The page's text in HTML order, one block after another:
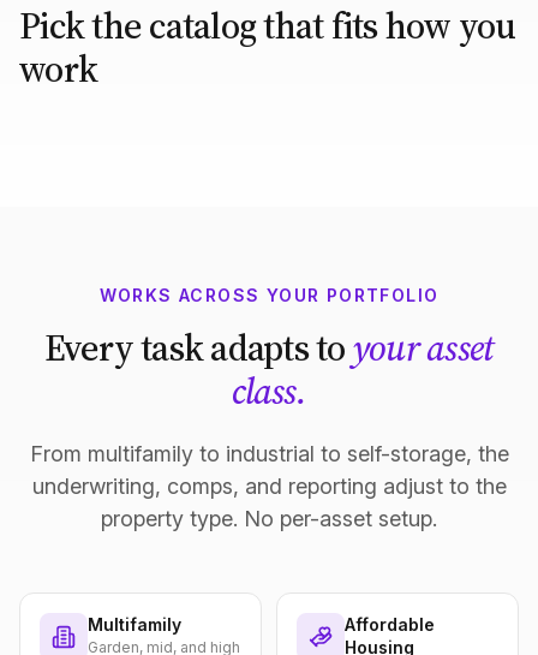
Pick the catalog that fits how you
work
WORKS ACROSS YOUR PORTFOLIO
Every task adapts toyour asset
class.
From multifamily to industrial to self-storage, the
underwriting, comps, and reporting adjust to the
property type. No per-asset setup.
Multifamily
Garden, mid, and high
Affordable
Housing